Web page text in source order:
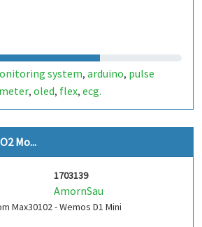
system, arduino, pulse
, oled, flex, ecg.
Mo...
1703139
AmornSau
Max30102 - Wemos D1 Mini